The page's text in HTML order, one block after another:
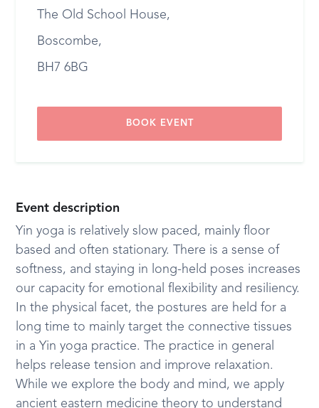
Event description
Yin yoga is relatively slow paced, mainly floor
based and often stationary. There is a sense of
softness, and staying in long-held poses increases
our capacity for emotional flexibility and resiliency.
In the physical facet, the postures are held for a
long time to mainly target the connective tissues
in a Yin yoga practice. The practice in general
helps release tension and improve relaxation.
While we explore the body and mind, we apply
ancient eastern medicine theory to understand
The Old School House,
Boscombe,
BH7 6BG
BOOK EVENT